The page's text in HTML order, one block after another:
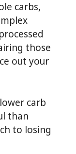
carbs,
those
out your
carb
than
to losing